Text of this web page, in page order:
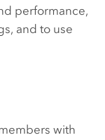
performance,
and to use
with